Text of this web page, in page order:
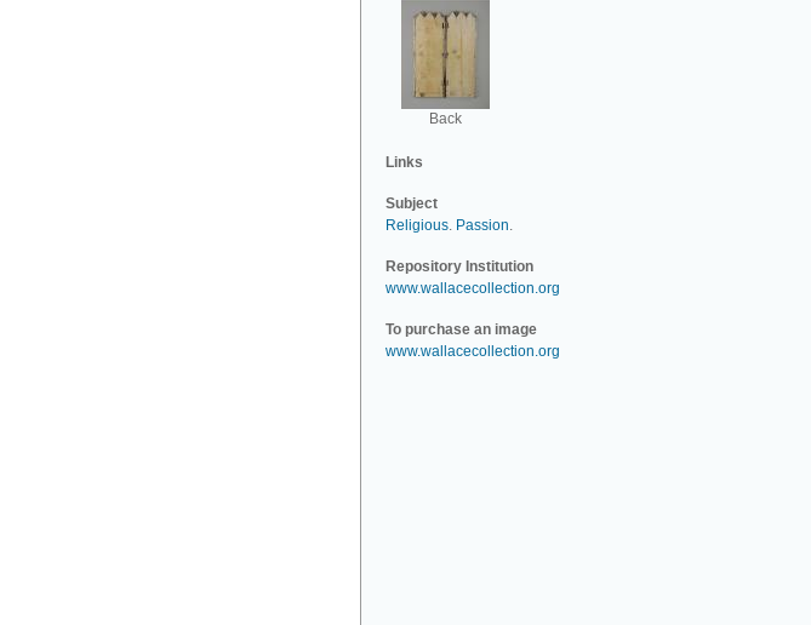
Back
Links
Subject
Religious. Passion.
Repository Institution
www.wallacecollection.org
To purchase an image
www.wallacecollection.org